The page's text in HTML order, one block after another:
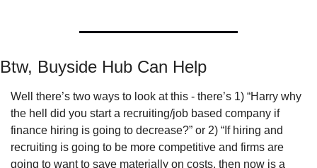
Btw, Buyside Hub Can Help
Well there’s two ways to look at this - there’s 1) “Harry why
the hell did you start a recruiting/job based company if
finance hiring is going to decrease?” or 2) “If hiring and
recruiting is going to be more competitive and firms are
going to want to save materially on costs, then now is a